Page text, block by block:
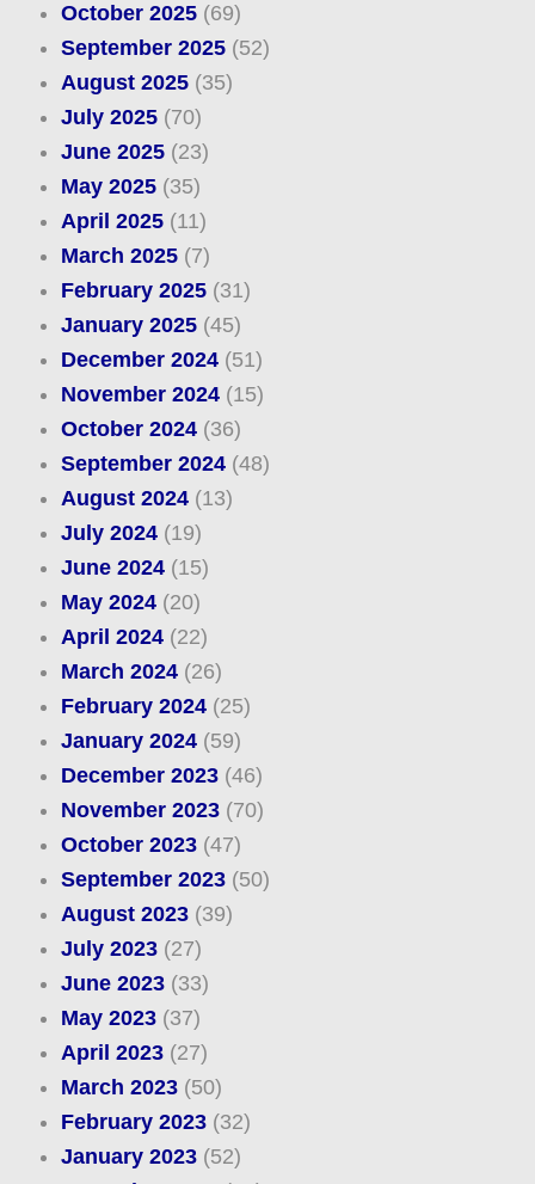
October 2025(69)
September 2025(52)
August 2025(35)
July 2025(70)
June 2025(23)
May 2025(35)
April 2025(11)
March 2025(7)
February 2025(31)
January 2025(45)
December 2024(51)
November 2024(15)
October 2024(36)
September 2024(48)
August 2024(13)
July 2024(19)
June 2024(15)
May 2024(20)
April 2024(22)
March 2024(26)
February 2024(25)
January 2024(59)
December 2023(46)
November 2023(70)
October 2023(47)
September 2023(50)
August 2023(39)
July 2023(27)
June 2023(33)
May 2023(37)
April 2023(27)
March 2023(50)
February 2023(32)
January 2023(52)